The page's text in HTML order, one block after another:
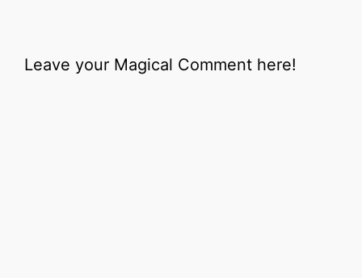
Leave your Magical Comment here!